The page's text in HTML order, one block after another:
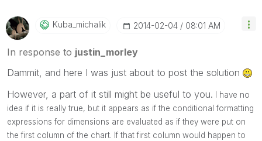
Kuba_michalik ‎2014-02-04 08:01 AM
In response to justin_morley
Dammit, and here I was just about to post the solution
However, a part of it still might be useful to you. I have no
idea if it is really true, but it appears as if the conditional formatting
expressions for dimensions are evaluated as if they were put on
the first column of the chart. If that first column would happen to